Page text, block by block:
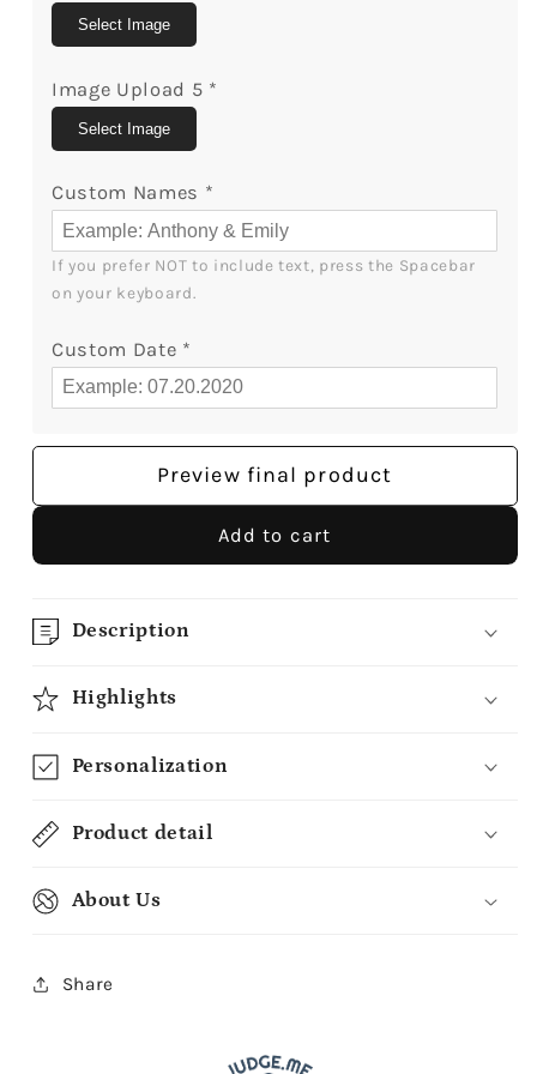
MyMindfulGiftsMyMindfulGifts
Select Image
Image Upload 5 *
Select Image
Custom Names *
If you prefer NOT to include text, press the Spacebar
on your keyboard.
Custom Date *
Preview final product
Add to cart
Description
Highlights
Personalization
Product detail
About Us
Share